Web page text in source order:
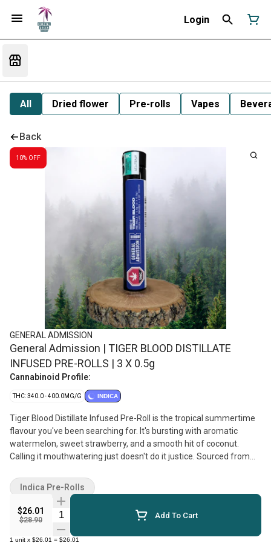
Login
All Dried flower Pre-rolls Vapes
Back
10% OFF
GENERAL ADMISSION
General Admission | TIGER BLOOD DISTILLATE
INFUSED PRE-ROLLS | 3 X 0.5g
Cannabinoid Profile:
THC: 340.0 - 400.0MG/G INDICA
Tiger Blood Distillate Infused Pre-Roll is the tropical summertime
flavour you've been searching for. It's bursting with aromatic
watermelon, sweet strawberry, and a smooth hit of coconut.
Calling it mouthwatering just doesn't do it justice. Sourced from
signature distillate and botanical terpenes, then dusted in
premium kief, this is not just any squish in a stick. Dominant
terpene profile of Caryophyllene, Limonene, and Myrcene.
$26.01
$28.90
Quantity Selector Add To Cart
1 unit x $26.01 = $26.01
Indica Pre-Rolls